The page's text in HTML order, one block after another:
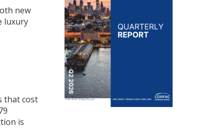
new
luxury
that cost
is